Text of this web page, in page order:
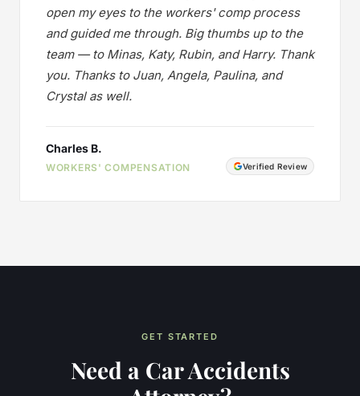
open my eyes to the workers' comp process
and guided me through. Big thumbs up to the
team — to Minas, Katy, Rubin, and Harry. Thank
you. Thanks to Juan, Angela, Paulina, and
Crystal as well.
Charles B.
WORKERS' COMPENSATION Verified Review
GET STARTED
Need a Car Accidents